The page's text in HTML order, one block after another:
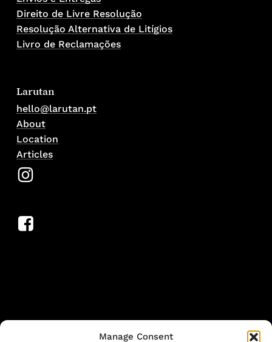
Manage Consent
Direito de Livre Resolução
Resolução Alternativa de Litígios
Livro de Reclamações
Larutan
hello@larutan.pt
About
Location
Articles